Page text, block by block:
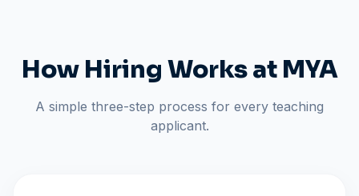
How Hiring Works at MYA
A simple three-step process for every teaching
applicant.